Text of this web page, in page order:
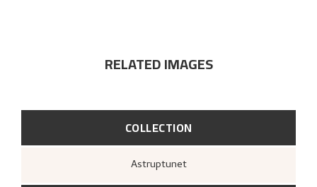
PROVENANCE
EXPLORE
COLLECTION
Astruptunet
RELATED IMAGES